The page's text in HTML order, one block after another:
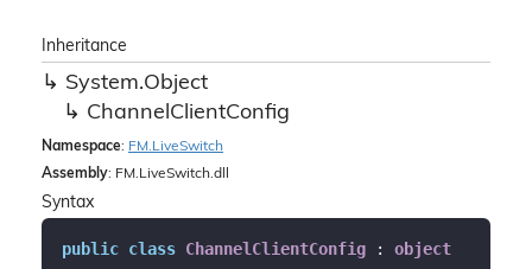
Inheritance
System.Object
ChannelClientConfig
Namespace: FM. LiveSwitch
Assembly: FM.LiveSwitch.dll
Syntax
public class ChannelClientConfig : object